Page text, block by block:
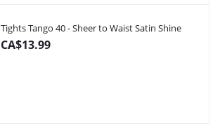
Tights Tango 40 - Sheer to Waist Satin Shine
CA$13.99